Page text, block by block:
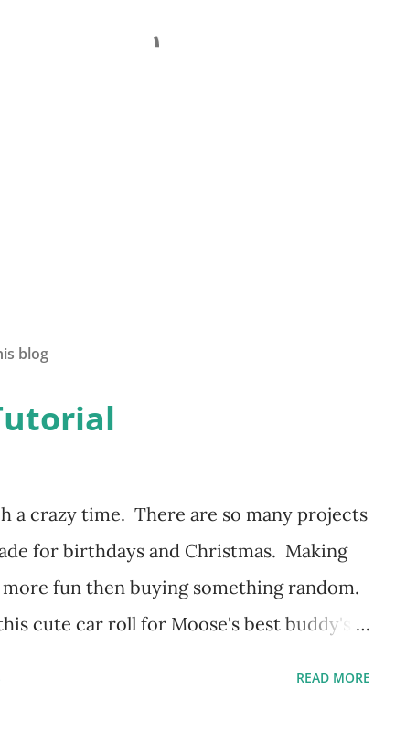
blog
a crazy time. There are so many projects
for birthdays and Christmas. Making
fun then buying something random.
cute car roll for Moose's best buddy's
READ MORE